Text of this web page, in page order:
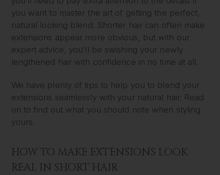
you want to master the art of getting the perfect,
natural looking blend. Shorter hair can often make
extensions appear more obvious, but with our
expert advice, you’ll be swishing your newly
lengthened hair with confidence in no time at all.
We have plenty of tips to help you to blend your
extensions seamlessly with your natural hair. Read
on to find out what you should note when styling
yours.
HOW TO MAKE EXTENSIONS LOOK
REAL IN SHORT HAIR